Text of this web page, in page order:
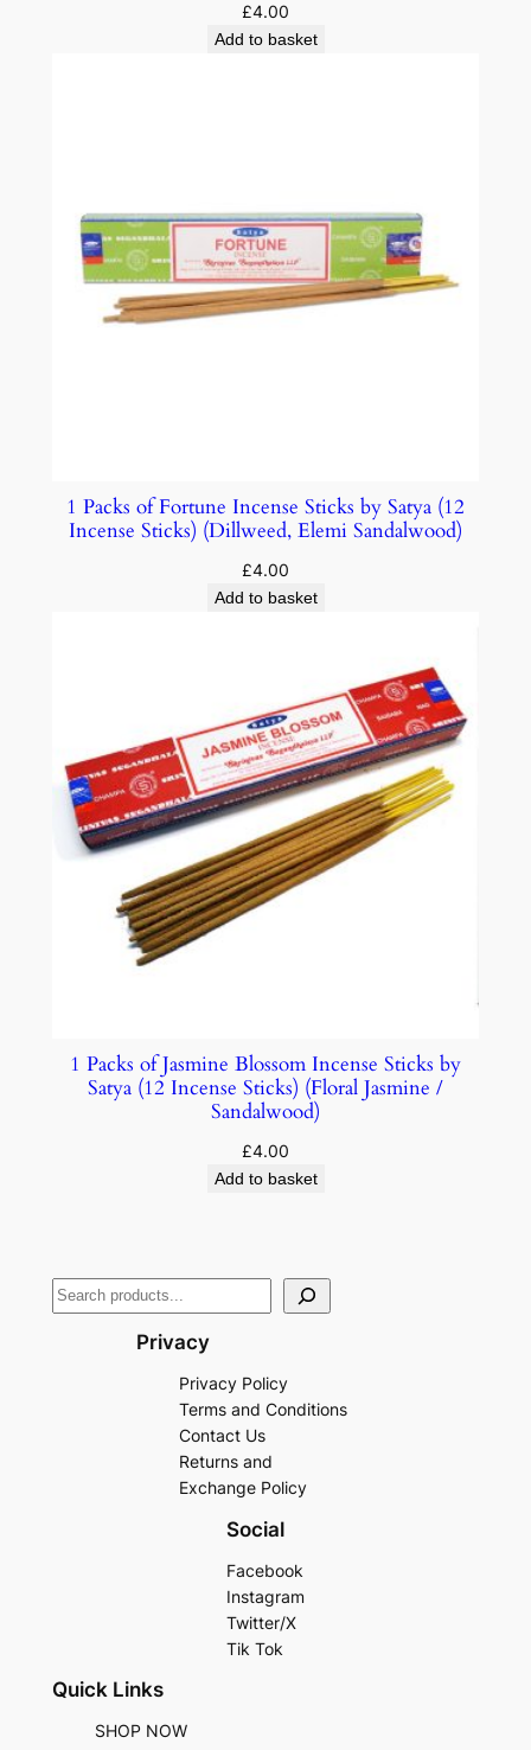
£4.00
Add to basket
1 Packs of Fortune Incense Sticks by Satya (12
Incense Sticks) (Dillweed, Elemi Sandalwood)
£4.00
Add to basket
1 Packs of Jasmine Blossom Incense Sticks by
Satya (12 Incense Sticks) (Floral Jasmine /
Sandalwood)
£4.00
Add to basket
Privacy
Privacy Policy
Terms and Conditions
Contact Us
Returns and
Exchange Policy
Social
Facebook
Instagram
Twitter/X
Tik Tok
Quick Links
SHOP NOW